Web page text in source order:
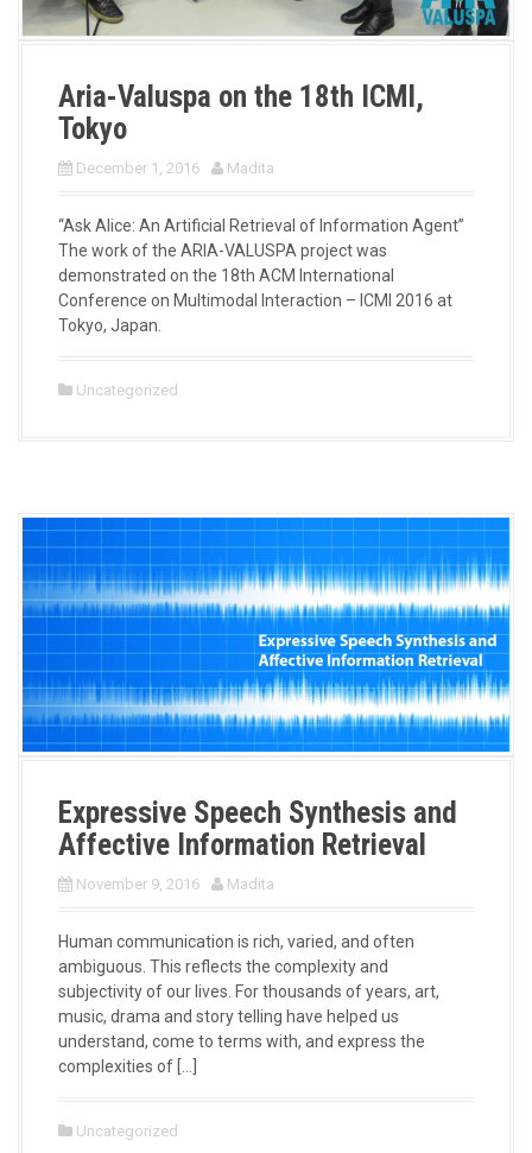
Aria-Valuspa on the 18th ICMI,
Tokyo
December 1, 2016 Madita
“Ask Alice: An Artificial Retrieval of Information Agent”
The work of the ARIA-VALUSPA project was
demonstrated on the 18th ACM International
Conference on Multimodal Interaction – ICMI 2016 at
Tokyo, Japan.
Uncategorized
Expressive Speech Synthesis and
Affective Information Retrieval
November 9, 2016 Madita
Human communication is rich, varied, and often
ambiguous. This reflects the complexity and
subjectivity of our lives. For thousands of years, art,
music, drama and story telling have helped us
understand, come to terms with, and express the
complexities of […]
Uncategorized